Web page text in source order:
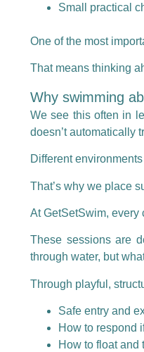
Small practical
One of the most
That means thinking
Why swimming
We see this often in
doesn’t automatically
Different
That’s why we place
At GetSetSwim,
These sessions are
through water, but
Through playful,
Safe entry and
How to respond
How to float and